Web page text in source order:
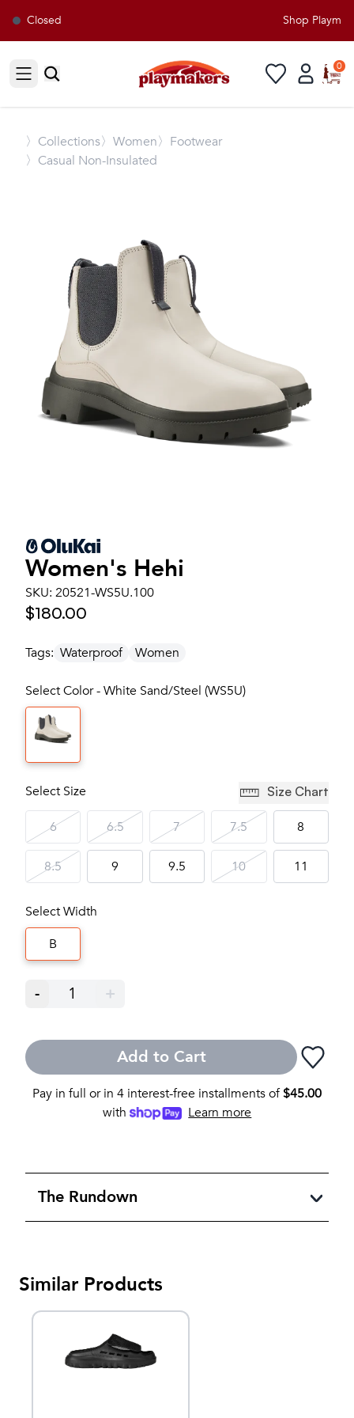
Closed Shop
Open sidebar
0
〉 Collections〉Women〉Footwear
〉Casual Non-Insulated
Women's Hehi
SKU: 20521-WS5U.100
$180.00
Tags: Waterproof Women
Select Color - White Sand/Steel (WS5U)
Select Size Size Chart
6 6.5 7 7.5 8
8.5 9 9.5 10 11
Select Width
B
- 1 +
Add to Cart
Pay in full or in 4 interest-free installments of$45.00
with
Learn more
The Rundown
Similar Products